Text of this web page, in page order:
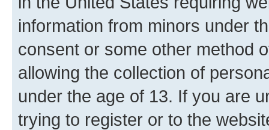
information from minors under
consent or some other method
allowing the collection of
under the age of 13. If you are
trying to register or to the